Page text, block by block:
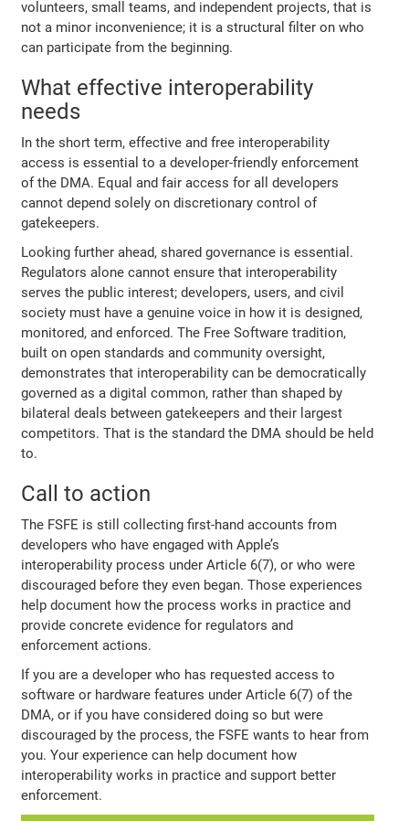
volunteers, small teams, and independent projects, that is
not a minor inconvenience; it is a structural filter on who
can participate from the beginning.
What effective interoperability
needs
In the short term, effective and free interoperability
access is essential to a developer-friendly enforcement
of the DMA. Equal and fair access for all developers
cannot depend solely on discretionary control of
gatekeepers.
Looking further ahead, shared governance is essential.
Regulators alone cannot ensure that interoperability
serves the public interest; developers, users, and civil
society must have a genuine voice in how it is designed,
monitored, and enforced. The Free Software tradition,
built on open standards and community oversight,
demonstrates that interoperability can be democratically
governed as a digital common, rather than shaped by
bilateral deals between gatekeepers and their largest
competitors. That is the standard the DMA should be held
to.
Call to action
The FSFE is still collecting first-hand accounts from
developers who have engaged with Apple’s
interoperability process under Article 6(7), or who were
discouraged before they even began. Those experiences
help document how the process works in practice and
provide concrete evidence for regulators and
enforcement actions.
If you are a developer who has requested access to
software or hardware features under Article 6(7) of the
DMA, or if you have considered doing so but were
discouraged by the process, the FSFE wants to hear from
you. Your experience can help document how
interoperability works in practice and support better
enforcement.